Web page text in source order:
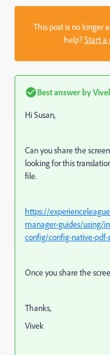
This post is no longer
help?Start a
Best answer by
Hi Susan,
Can you share the
looking for this
file.
https://
manager-guides/using/
config/config-native-
Once you share the
Thanks,
Vivek